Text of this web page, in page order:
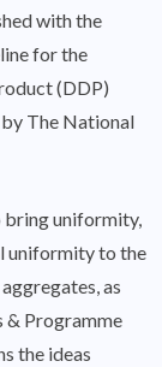
with the
for the
(DDP)
The National
bring uniformity,
uniformity to the
as
Programme
the ideas